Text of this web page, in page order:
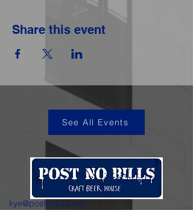
Share this event
See All Events
kye@postnobills.net